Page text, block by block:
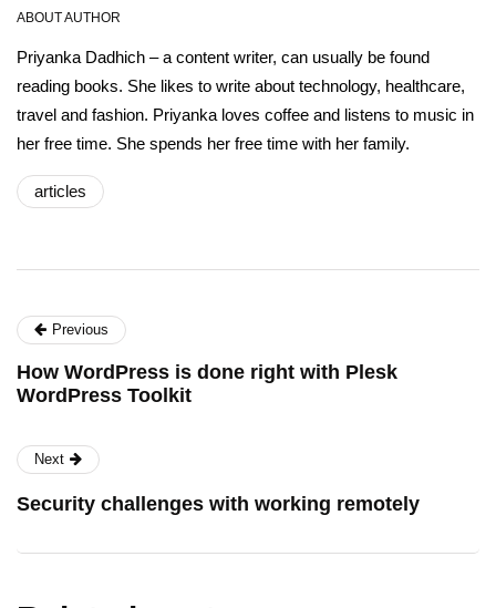
ABOUT AUTHOR
Priyanka Dadhich – a content writer, can usually be found
reading books. She likes to write about technology, healthcare,
travel and fashion. Priyanka loves coffee and listens to music in
her free time. She spends her free time with her family.
articles
Previous
How WordPress is done right with Plesk
WordPress Toolkit
Next
Security challenges with working remotely